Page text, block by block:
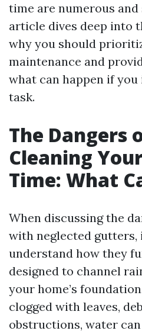
time are numerous
article dives deep into
why you should
maintenance and
what can happen if
task.
The Dangers
Cleaning
Time: What
When discussing the
with neglected gutters,
understand how they
designed to channel
your home’s
clogged with leaves,
obstructions, water